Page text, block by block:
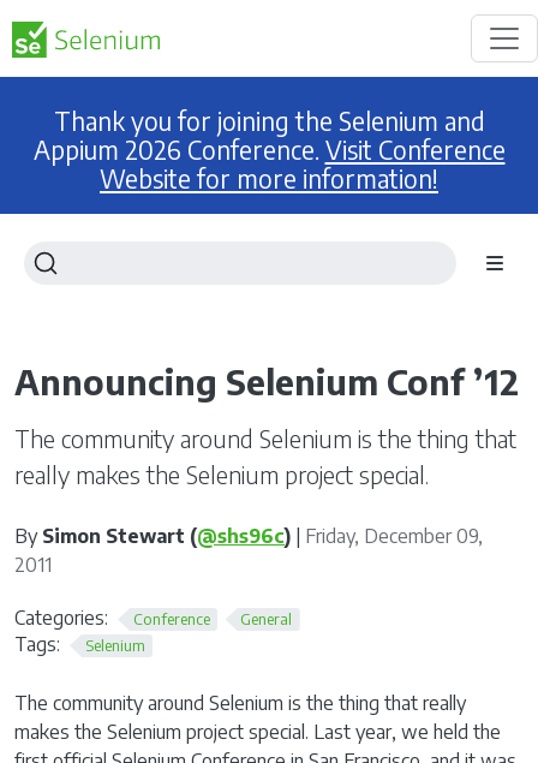
Thank you for joining the Selenium and
Appium 2026 Conference. Visit Conference
Website for more information!
Announcing Selenium Conf ’12
The community around Selenium is the thing that
really makes the Selenium project special.
By Simon Stewart (@shs96c)
Friday, December 09,
2011
Categories: Conference General
Tags: Selenium
The community around Selenium is the thing that really
makes the Selenium project special. Last year, we held the